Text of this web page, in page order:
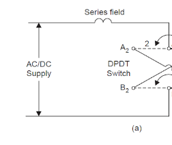
engineered to withstand
wind loads, and long
will explore the different types
Saudi Arabia , their
to the power transmission
Transmission Towers Are
Development Every kilometer of